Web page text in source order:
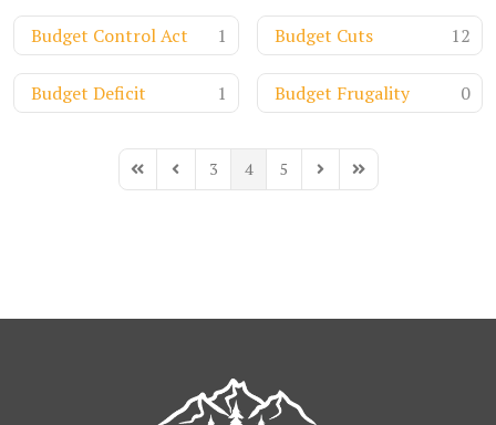
Budget Control Act 1 Budget Cuts 12
Budget Deficit 1 Budget Frugality 0
First PagePrevious Page
3 4 5 Next PageLast Page